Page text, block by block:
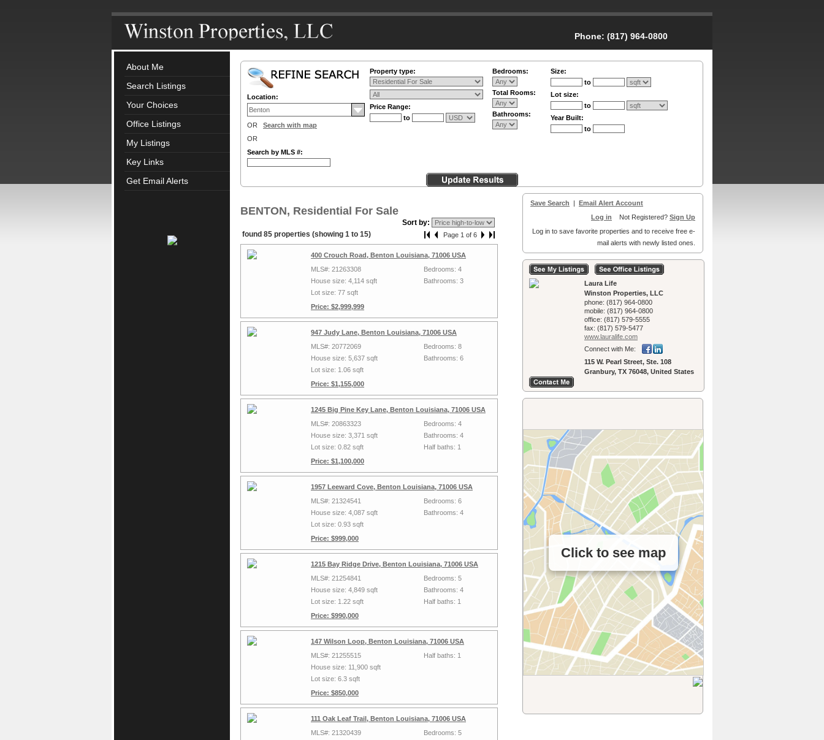
Phone: (817) 964-0800
About Me
Search Listings
Your Choices
Office Listings
My Listings
Key Links
Get Email Alerts
Location:
OR Search with map
OR
Search by MLS #:
Property type:
Price Range:
to
Bedrooms:
Total Rooms:
Bathrooms:
Size:
to
Lot size:
to
Year Built:
to
BENTON, Residential For Sale
Sort by:
found 85 properties (showing 1 to 15)
Page 1 of 6
400 Crouch Road, Benton Louisiana, 71006 USA
MLS#: 21263308
House size: 4,114 sqft
Lot size: 77 sqft
Price: $2,999,999
Bedrooms: 4
Bathrooms: 3
947 Judy Lane, Benton Louisiana, 71006 USA
MLS#: 20772069
House size: 5,637 sqft
Lot size: 1.06 sqft
Price: $1,155,000
Bedrooms: 8
Bathrooms: 6
1245 Big Pine Key Lane, Benton Louisiana, 71006 USA
MLS#: 20863323
House size: 3,371 sqft
Lot size: 0.82 sqft
Price: $1,100,000
Bedrooms: 4
Bathrooms: 4
Half baths: 1
1957 Leeward Cove, Benton Louisiana, 71006 USA
MLS#: 21324541
House size: 4,087 sqft
Lot size: 0.93 sqft
Price: $999,000
Bedrooms: 6
Bathrooms: 4
1215 Bay Ridge Drive, Benton Louisiana, 71006 USA
MLS#: 21254841
House size: 4,849 sqft
Lot size: 1.22 sqft
Price: $990,000
Bedrooms: 5
Bathrooms: 4
Half baths: 1
147 Wilson Loop, Benton Louisiana, 71006 USA
MLS#: 21255515
House size: 11,900 sqft
Lot size: 6.3 sqft
Price: $850,000
Half baths: 1
111 Oak Leaf Trail, Benton Louisiana, 71006 USA
MLS#: 21320439
Bedrooms: 5
Save Search | Email Alert Account
Log in Not Registered? Sign Up
Log in to save favorite properties and to receive free e-
mail alerts with newly listed ones.
Laura Life
Winston Properties, LLC
phone: (817) 964-0800
mobile: (817) 964-0800
office: (817) 579-5555
fax: (817) 579-5477
www.lauralife.­com
Connect with Me:
115 W. Pearl Street, Ste. 108
Granbury, TX 76048, United States
Click to see map